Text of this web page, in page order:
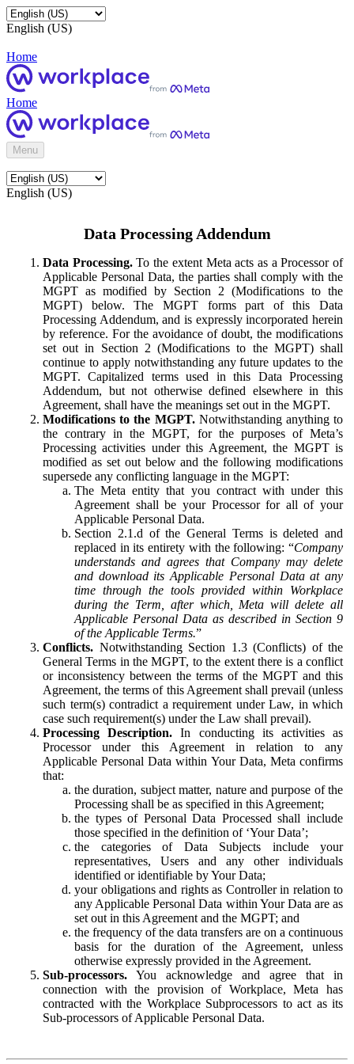
English (US)
Home
Home
Menu
English (US)
Data Processing Addendum
Data Processing.To the extent Meta acts as a Processor of
Applicable Personal Data, the parties shall comply with the
MGPT as modified by Section 2 (Modifications to the
MGPT) below. The MGPT forms part of this Data
Processing Addendum, and is expressly incorporated herein
by reference. For the avoidance of doubt, the modifications
set out in Section 2 (Modifications to the MGPT) shall
continue to apply notwithstanding any future updates to the
MGPT. Capitalized terms used in this Data Processing
Addendum, but not otherwise defined elsewhere in this
Agreement, shall have the meanings set out in the MGPT.
Modifications to the MGPT.Notwithstanding anything to
the contrary in the MGPT, for the purposes of Meta’s
Processing activities under this Agreement, the MGPT is
modified as set out below and the following modifications
supersede any conflicting language in the MGPT:
The Meta entity that you contract with under this
Agreement shall be your Processor for all of your
Applicable Personal Data.
Section 2.1.d of the General Terms is deleted and
replaced in its entirety with the following: “Company
understands and agrees that Company may delete
and download its Applicable Personal Data at any
time through the tools provided within Workplace
during the Term, after which, Meta will delete all
Applicable Personal Data as described in Section 9
of the Applicable Terms.”
Conflicts. Notwithstanding Section 1.3 (Conflicts) of the
General Terms in the MGPT, to the extent there is a conflict
or inconsistency between the terms of the MGPT and this
Agreement, the terms of this Agreement shall prevail (unless
such term(s) contradict a requirement under Law, in which
case such requirement(s) under the Law shall prevail).
Processing Description. In conducting its activities as
Processor under this Agreement in relation to any
Applicable Personal Data within Your Data, Meta confirms
that:
the duration, subject matter, nature and purpose of the
Processing shall be as specified in this Agreement;
the types of Personal Data Processed shall include
those specified in the definition of ‘Your Data’;
the categories of Data Subjects include your
representatives, Users and any other individuals
identified or identifiable by Your Data;
your obligations and rights as Controller in relation to
any Applicable Personal Data within Your Data are as
set out in this Agreement and the MGPT; and
the frequency of the data transfers are on a continuous
basis for the duration of the Agreement, unless
otherwise expressly provided in the Agreement.
Sub-processors. You acknowledge and agree that in
connection with the provision of Workplace, Meta has
contracted with the Workplace Subprocessors to act as its
Sub-processors of Applicable Personal Data.